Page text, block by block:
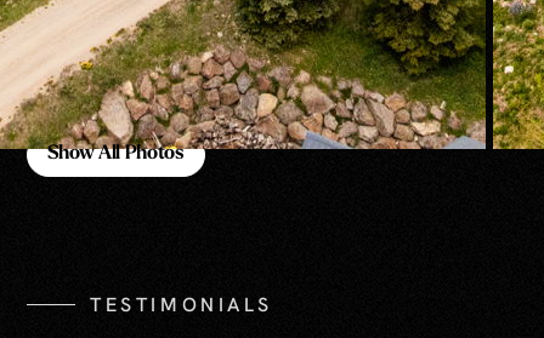
Show All Photos
TESTIMONIALS